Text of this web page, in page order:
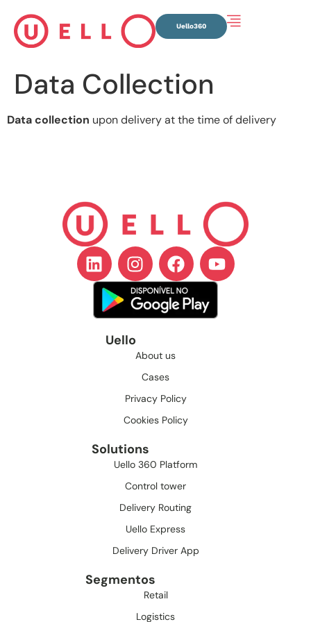
Uello360
Data Collection
Data collection upon delivery at the time of delivery
Uello
About us
Cases
Privacy Policy
Cookies Policy
Solutions
Uello 360 Platform
Control tower
Delivery Routing
Uello Express
Delivery Driver App
Segmentos
Retail
Logistics